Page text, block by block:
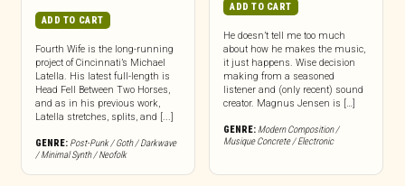
ADD TO CART
Fourth Wife is the long-running
project of Cincinnati’s Michael
Latella. His latest full-length is
Head Fell Between Two Horses,
and as in his previous work,
Latella stretches, splits, and [...]
GENRE: Post-Punk / Goth / Darkwave
/ Minimal Synth / Neofolk
ADD TO CART
He doesn’t tell me too much
about how he makes the music,
it just happens. Wise decision
making from a seasoned
listener and (only recent) sound
creator. Magnus Jensen is […]
GENRE: Modern Composition /
Musique Concrete / Electronic